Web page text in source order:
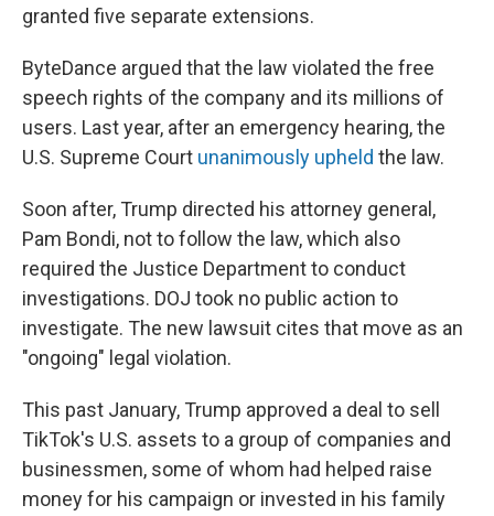
granted five separate extensions.
ByteDance argued that the law violated the free
speech rights of the company and its millions of
users. Last year, after an emergency hearing, the
U.S. Supreme Court unanimously upheld the law.
Soon after, Trump directed his attorney general,
Pam Bondi, not to follow the law, which also
required the Justice Department to conduct
investigations. DOJ took no public action to
investigate. The new lawsuit cites that move as an
"ongoing" legal violation.
This past January, Trump approved a deal to sell
TikTok's U.S. assets to a group of companies and
businessmen, some of whom had helped raise
money for his campaign or invested in his family